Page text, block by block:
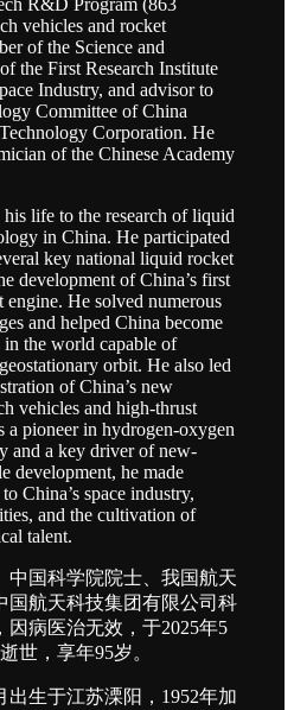
vehicles and rocket
of the Science and
the First Research Institute
Industry, and advisor to
Committee of China
Corporation. He
of the Chinese Academy
life to the research of liquid
in China. He participated
key national liquid rocket
development of China’s first
He solved numerous
and helped China become
the world capable of
orbit. He also led
of China’s new
vehicles and high-thrust
a pioneer in hydrogen-oxygen
and a key driver of new-
development, he made
China’s space industry,
and the cultivation of
talent.
中国科学院院士、我国航天
国航天科技集团有限公司科
病医治无效，于2025年5
世，享年95岁。
出生于江苏溧阳，1952年加